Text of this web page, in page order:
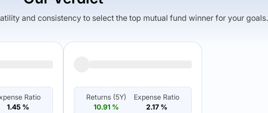
and consistency to select the top mutual fund winner for your goals.
Ratio
1.45 %
Returns (5Y)
10.91 %
Expense Ratio
2.17%